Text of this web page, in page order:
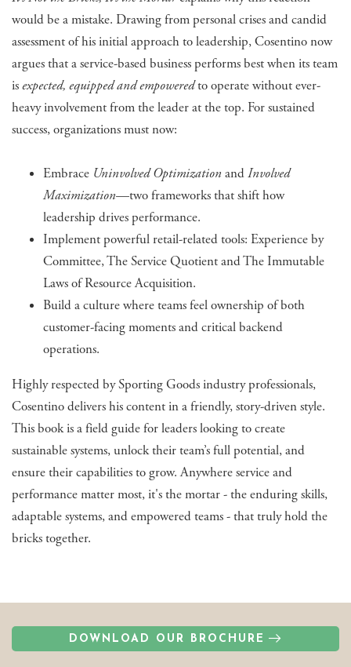
would be a mistake. Drawing from personal crises and candid
assessment of his initial approach to leadership, Cosentino now
argues that a service-based business performs best when its team
isexpected, equipped and empoweredto operate without ever-
heavy involvement from the leader at the top. For sustained
success, organizations must now:
Embrace Uninvolved Optimization andInvolved
Maximization—two frameworks that shift how
leadership drives performance.
Implement powerful retail-related tools: Experience by
Committee, The Service Quotient and The Immutable
Laws of Resource Acquisition.
Build a culture where teams feel ownership of both
customer-facing moments and critical backend
operations.
Highly respected by Sporting Goods industry professionals,
Cosentino delivers his content in a friendly, story-driven style.
This book is a field guide for leaders looking to create
sustainable systems, unlock their team’s full potential, and
ensure their capabilities to grow. Anywhere service and
performance matter most, it's the mortar - the enduring skills,
adaptable systems, and empowered teams - that truly hold the
bricks together.
DOWNLOAD OUR BROCHURE